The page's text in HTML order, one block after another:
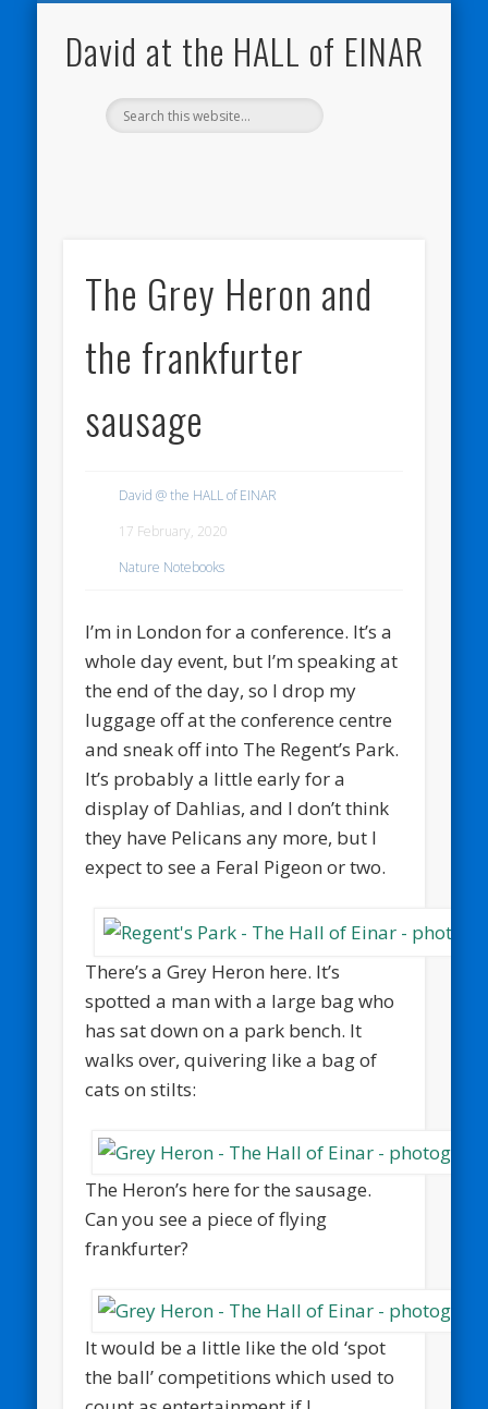
David at the HALL of EINAR
The Grey Heron and
the frankfurter
sausage
David @ the HALL of EINAR
17 February, 2020
Nature Notebooks
I’m in London for a conference. It’s a
whole day event, but I’m speaking at
the end of the day, so I drop my
luggage off at the conference centre
and sneak off into The Regent’s Park.
It’s probably a little early for a
display of Dahlias, and I don’t think
they have Pelicans any more, but I
expect to see a Feral Pigeon or two.
There’s a Grey Heron here. It’s
spotted a man with a large bag who
has sat down on a park bench. It
walks over, quivering like a bag of
cats on stilts:
The Heron’s here for the sausage.
Can you see a piece of flying
frankfurter?
It would be a little like the old ‘spot
the ball’ competitions which used to